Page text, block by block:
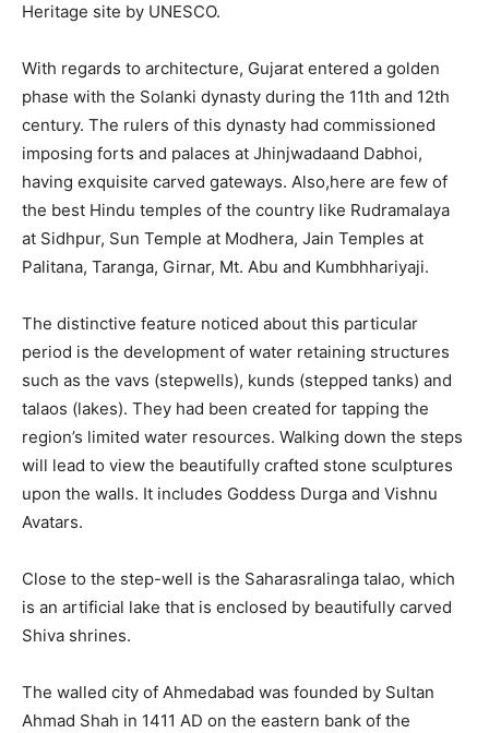
Heritage site by UNESCO.
With regards to architecture, Gujarat entered a golden
phase with the Solanki dynasty during the 11th and 12th
century. The rulers of this dynasty had commissioned
imposing forts and palaces at Jhinjwadaand Dabhoi,
having exquisite carved gateways. Also,here are few of
the best Hindu temples of the country like Rudramalaya
at Sidhpur, Sun Temple at Modhera, Jain Temples at
Palitana, Taranga, Girnar, Mt. Abu and Kumbhhariyaji.
The distinctive feature noticed about this particular
period is the development of water retaining structures
such as the vavs (stepwells), kunds (stepped tanks) and
talaos (lakes). They had been created for tapping the
region’s limited water resources. Walking down the steps
will lead to view the beautifully crafted stone sculptures
upon the walls. It includes Goddess Durga and Vishnu
Avatars.
Close to the step-well is the Saharasralinga talao, which
is an artificial lake that is enclosed by beautifully carved
Shiva shrines.
The walled city of Ahmedabad was founded by Sultan
Ahmad Shah in 1411 AD on the eastern bank of the